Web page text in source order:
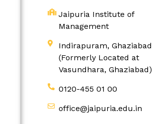
Jaipuria Institute of
Management
Indirapuram, Ghaziabad
(Formerly Located at
Vasundhara, Ghaziabad)
0120-455 01 00
office@jaipuria.edu.in